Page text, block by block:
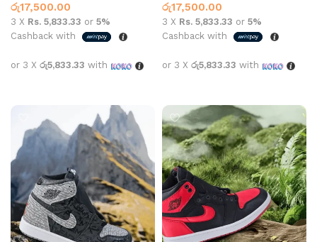
රු17,500.00
3 X Rs. 5,833.33 or 5%
Cashback with
or 3 X රු5,833.33 with
රු17,500.00
3 X Rs. 5,833.33 or 5%
Cashback with
or 3 X රු5,833.33 with